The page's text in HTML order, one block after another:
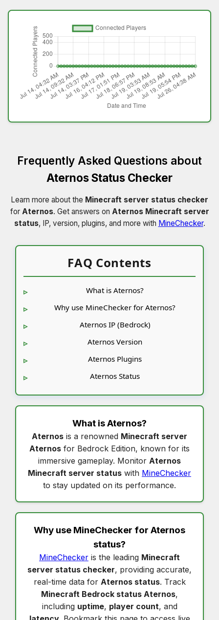
Frequently Asked Questions about
Aternos Status Checker
Learn more about the Minecraft server status checker
for Aternos. Get answers on Aternos Minecraft server
status, IP, version, plugins, and more with MineChecker.
FAQ Contents
What is Aternos?
Why use MineChecker for Aternos?
Aternos IP (Bedrock)
Aternos Version
Aternos Plugins
Aternos Status
What isAternos?
Aternos is a renowned Minecraft server
Aternos for Bedrock Edition, known for its
immersive gameplay. Monitor Aternos
Minecraft server status with MineChecker
to stay updated on its performance.
Why use MineChecker for Aternos
status?
MineChecker is the leading Minecraft
server status checker, providing accurate,
real-time data for Aternos status. Track
Minecraft Bedrock status Aternos,
including uptime, player count, and